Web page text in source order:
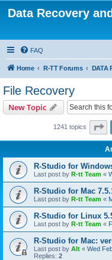
Data Recovery
FAQ
Home R-TT Forums
File Recovery
New Topic
1241 topics
R-Studio for
Last post by R-tt Team «
R-Studio for Mac
Last post by R-tt Team «
R-Studio for Linux
Last post by R-tt Team «
R-Studio for Mac:
Last post by Alt « Wed
Replies: 2